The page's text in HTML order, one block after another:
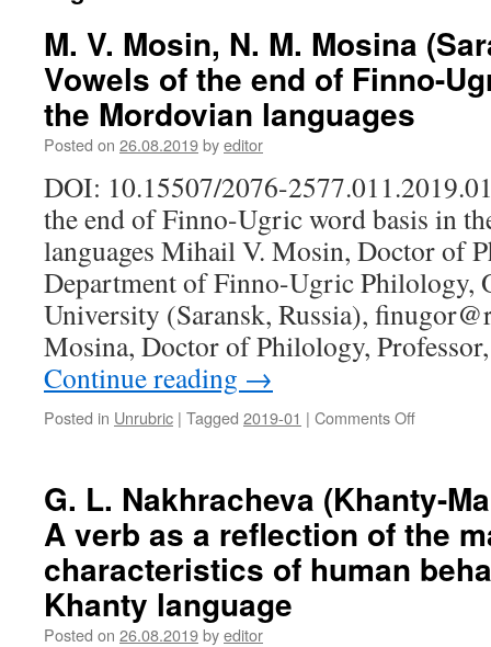
M. V. Mosin, N. M. Mosina
Vowels of the end of Finno-
the Mordovian languages
Posted on 26.08.2019byeditor
DOI: 10.15507/2076-
the end of Finno-Ugric word basis in
languages Mihail V. Mosin, Doctor of
Department of Finno-Ugric Philology,
University (Saransk, Russia),
Mosina, Doctor of Philology,
Continue reading →
Posted in Unrubric | Tagged 2019-01 | Comments Off
Mosin,
N.
M.
Mosina
(Saransk,
G. L. Nakhracheva (Khanty-
A verb as a reflection of the
characteristics of human
Khanty language
Posted on 26.08.2019byeditor